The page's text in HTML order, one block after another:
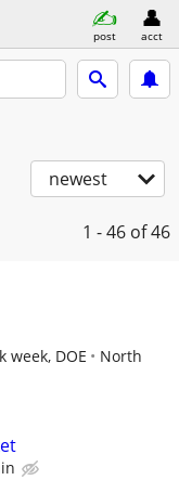
post acct
newest
1 - 46 of 46
week, DOE
North